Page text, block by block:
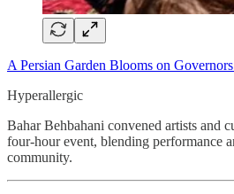
A Persian Garden Blooms on
Hyperallergic
Bahar Behbahani convened artists and
four-hour event, blending performance
community.